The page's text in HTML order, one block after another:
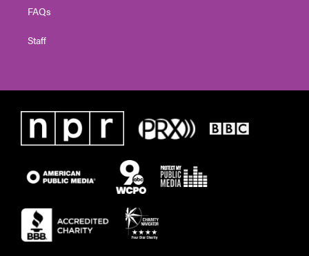
FAQs
Staff